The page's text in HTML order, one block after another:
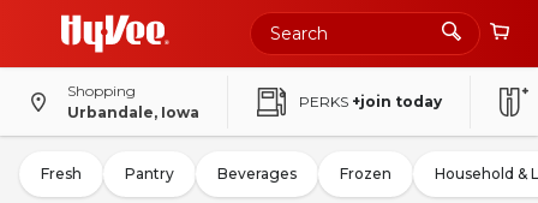
Shopping
Urbandale, Iowa
PERKS +join today
Fresh Pantry Beverages Frozen Household &